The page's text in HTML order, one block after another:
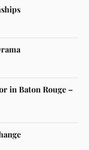
in Baton Rouge –